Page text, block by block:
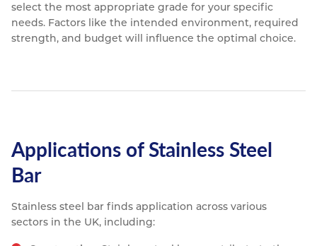
select the most appropriate grade for your specific
needs. Factors like the intended environment, required
strength, and budget will influence the optimal choice.
Applications of Stainless Steel
Bar
Stainless steel bar finds application across various
sectors in the UK, including: